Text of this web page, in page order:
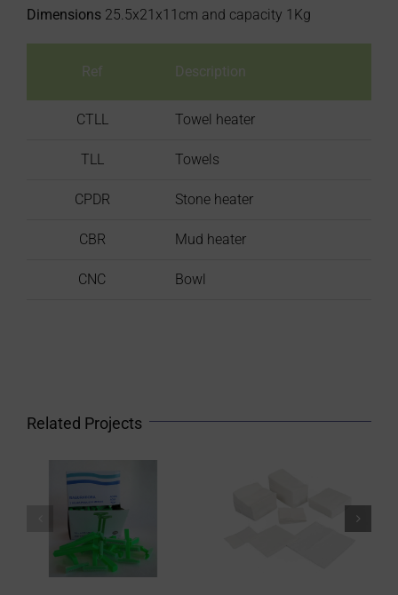
Dimensions 25.5x21x11cm and capacity 1Kg
Ref Description
CTLL Towel heater
TLL Towels
CPDR Stone heater
CBR Mud heater
CNC Bowl
Related Projects